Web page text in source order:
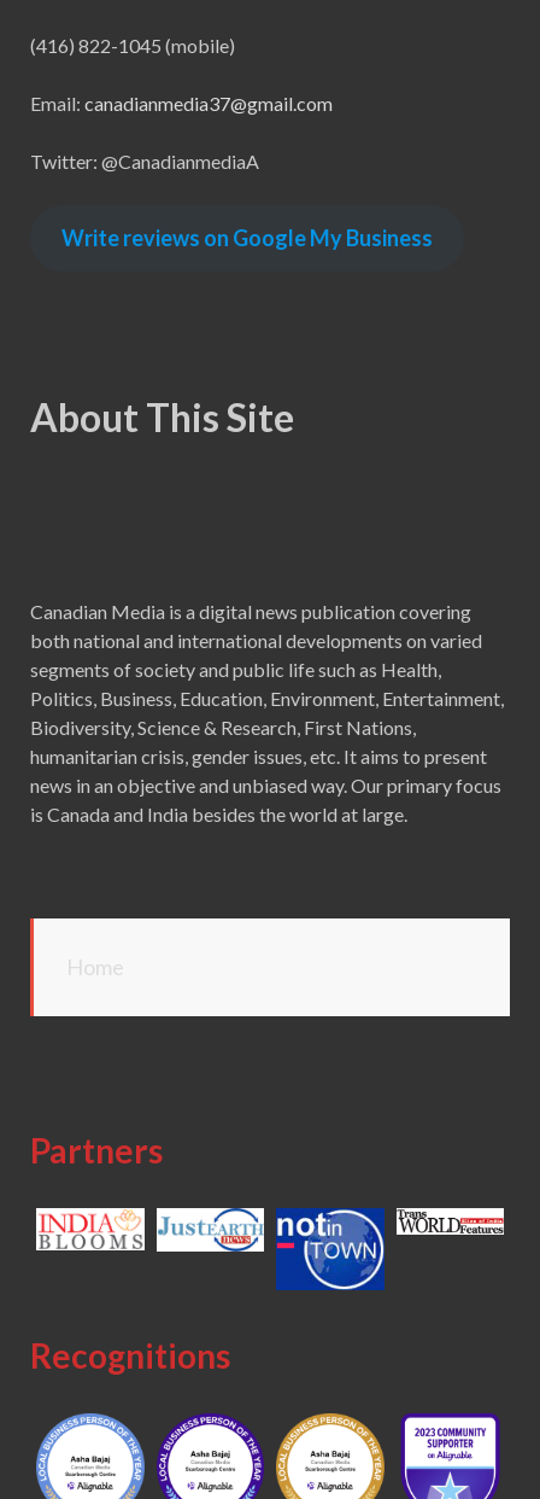
(416) 822-1045 (mobile)
Email: canadianmedia37@gmail.com
Twitter: @CanadianmediaA
Write reviews on Google My Business
About This Site
Canadian Media is a digital news publication covering
both national and international developments on varied
segments of society and public life such as Health,
Politics, Business, Education, Environment, Entertainment,
Biodiversity, Science & Research, First Nations,
humanitarian crisis, gender issues, etc. It aims to present
news in an objective and unbiased way. Our primary focus
is Canada and India besides the world at large.
Home
Partners
Recognitions